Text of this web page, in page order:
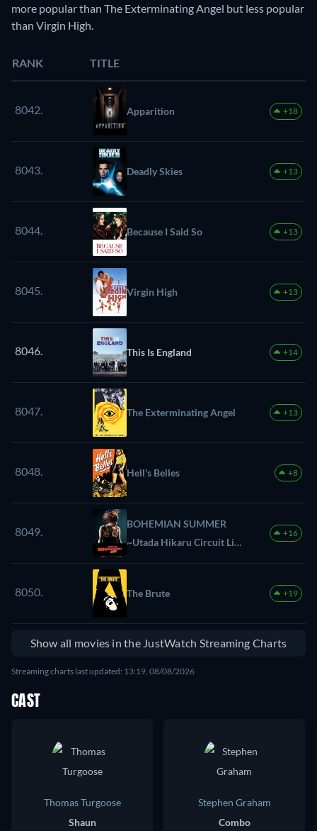
more popular than The Exterminating Angel but less popular
than Virgin High.
RANK TITLE
8042. Apparition +18
8043. Deadly Skies +13
8044. Because I Said So +13
8045. Virgin High +13
8046. This Is England +14
8047. The Exterminating Angel +13
8048. Hell's Belles +8
8049.
BOHEMIAN SUMMER
~Utada Hikaru Circuit Live
2000
+16
8050. The Brute +19
Show all movies in the JustWatch Streaming Charts
Streaming charts last updated: 13:19, 08/08/2026
CAST
Thomas Turgoose
Shaun
Stephen Graham
Combo